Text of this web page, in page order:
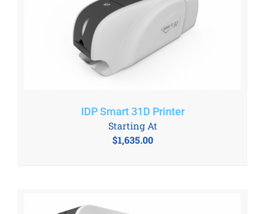
IDP Smart 31D Printer
$1,635.00
Starting At